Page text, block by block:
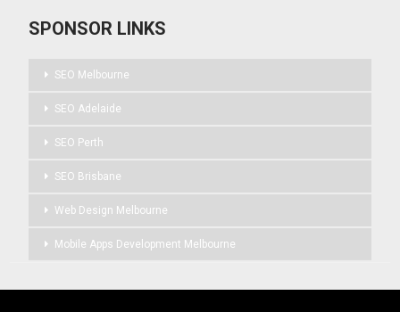
SPONSOR LINKS
SEO Melbourne
SEO Adelaide
SEO Perth
SEO Brisbane
Web Design Melbourne
Mobile Apps Development Melbourne